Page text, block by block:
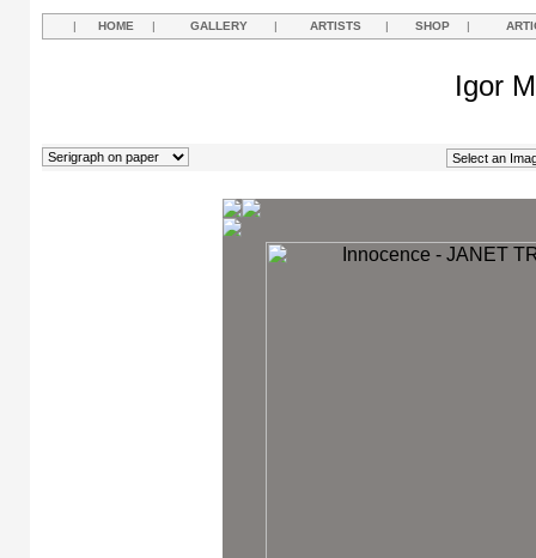
| HOME | GALLERY | ARTISTS | SHOP |
Igor